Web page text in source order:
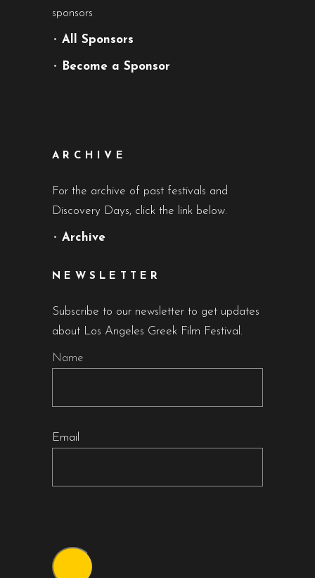
sponsors
• All Sponsors
• Become a Sponsor
ARCHIVE
For the archive of past festivals and
Discovery Days, click the link below.
• Archive
NEWSLETTER
Subscribe to our newsletter to get updates
about Los Angeles Greek Film Festival.
Name
Email